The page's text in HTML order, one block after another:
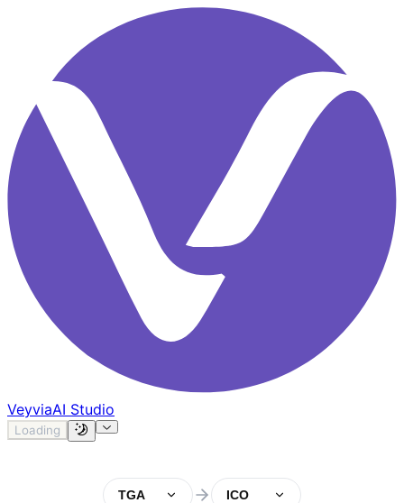
VeyviaAI Studio
Loading
TGA ICO